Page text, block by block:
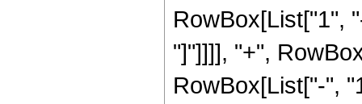
RowBox[List["1",
"]"]]]], "+",
RowBox[List["-",